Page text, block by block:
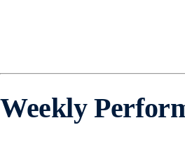
Weekly